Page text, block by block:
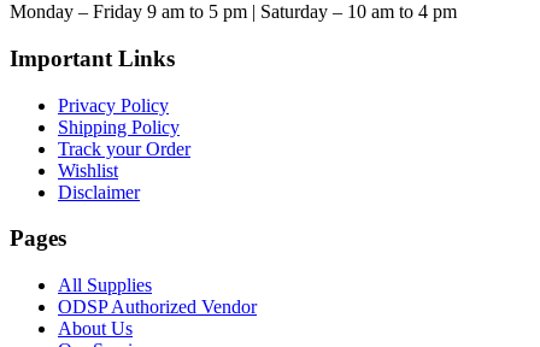
Monday – Friday 9 am to 5 pm | Saturday – 10 am to 4 pm
Important Links
Privacy Policy
Shipping Policy
Track your Order
Wishlist
Disclaimer
Pages
All Supplies
ODSP Authorized Vendor
About Us